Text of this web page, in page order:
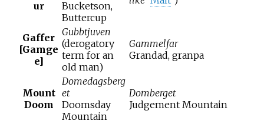
ur
Bucketson,
Buttercup
Gaffer
[Gamge
e]
Gubbtjuven
(derogatory
term for an
old man)
Gammelfar
Grandad, granpa
Mount
Doom
Domedagsberg
et
Doomsday
Mountain
Domberget
Judgement Mountain